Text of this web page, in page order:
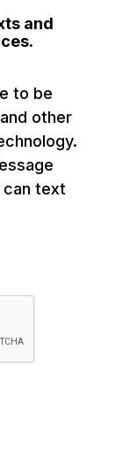
and
to be
other
can text